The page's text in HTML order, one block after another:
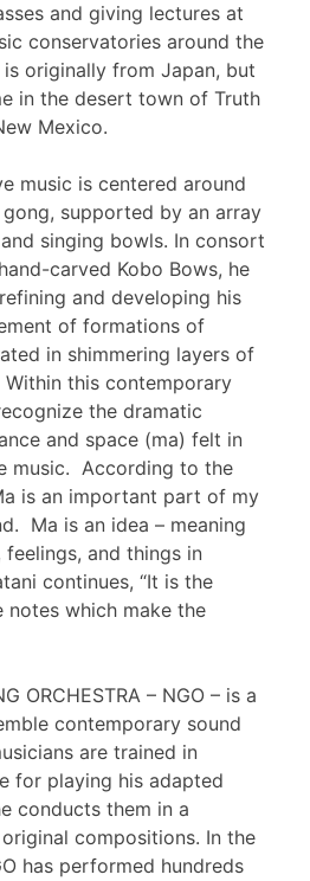
and giving lectures at
conservatories around the
originally from Japan, but
in the desert town of Truth
Mexico.
music is centered around
supported by an array
singing bowls. In consort
carved Kobo Bows, he
and developing his
of formations of
in shimmering layers of
this contemporary
the dramatic
and space (ma) felt in
music. According to the
is an important part of my
Ma is an idea – meaning
feelings, and things in
continues, “It is the
notes which make the
ORCHESTRA – NGO – is a
contemporary sound
are trained in
for playing his adapted
conducts them in a
compositions. In the
has performed hundreds